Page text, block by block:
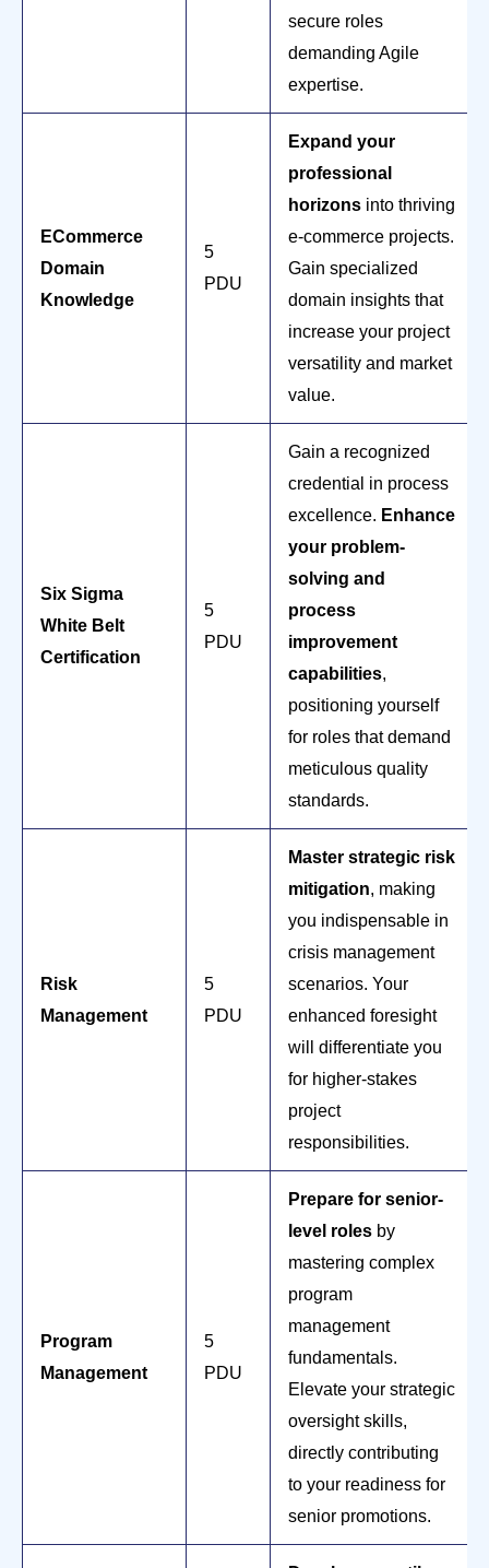
secure roles
demanding Agile
expertise.
ECommerce
Domain
Knowledge
5
PDU
Expand your
professional
horizons into thriving
e-commerce projects.
Gain specialized
domain insights that
increase your project
versatility and market
value.
Six Sigma
White Belt
Certification
5
PDU
Gain a recognized
credential in process
excellence. Enhance
your problem-
solving and
process
improvement
capabilities,
positioning yourself
for roles that demand
meticulous quality
standards.
Risk
Management
5
PDU
Master strategic risk
mitigation, making
you indispensable in
crisis management
scenarios. Your
enhanced foresight
will differentiate you
for higher-stakes
project
responsibilities.
Program
Management
5
PDU
Prepare for senior-
level roles by
mastering complex
program
management
fundamentals.
Elevate your strategic
oversight skills,
directly contributing
to your readiness for
senior promotions.